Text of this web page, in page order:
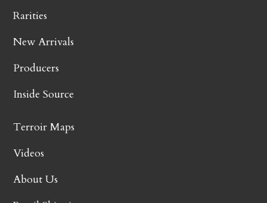
Rarities
New Arrivals
Producers
Inside Source
Terroir Maps
Videos
About Us